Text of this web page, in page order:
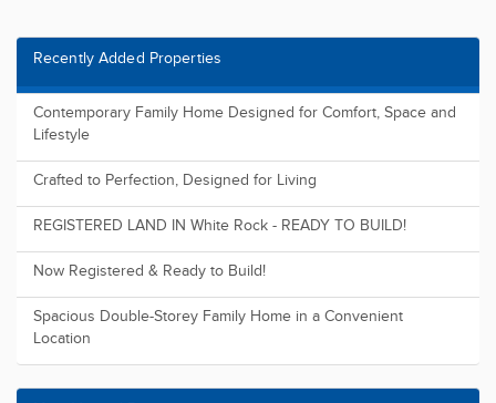
Send
Recently Added Properties
Contemporary Family Home Designed for Comfort, Space and
Lifestyle
Crafted to Perfection, Designed for Living
REGISTERED LAND IN White Rock - READY TO BUILD!
Now Registered & Ready to Build!